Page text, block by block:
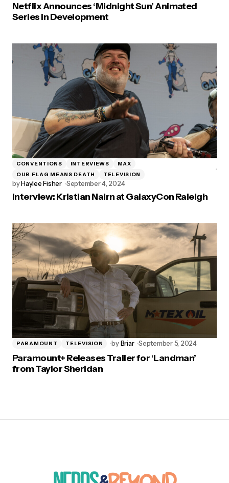
Netflix Announces ‘Midnight Sun’ Animated
Series in Development
CONVENTIONS INTERVIEWS
MAX
OUR FLAG MEANS DEATH
TELEVISION
byHaylee Fisher September 4, 2024
Interview: Kristian Nairn at GalaxyCon Raleigh
PARAMOUNT TELEVISION by Briar September 5, 2024
Paramount+ Releases Trailer for ‘Landman’
from Taylor Sheridan